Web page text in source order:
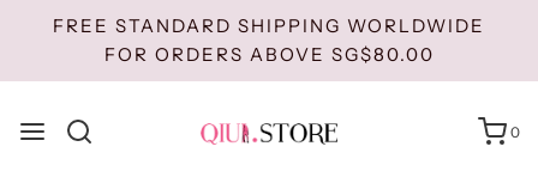
FREE STANDARD SHIPPING WORLDWIDE
FOR ORDERS ABOVE SG$80.00
0